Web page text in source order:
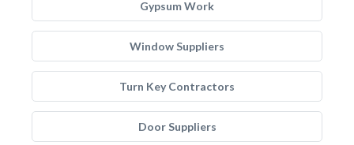
Gypsum Work
Window Suppliers
Turn Key Contractors
Door Suppliers